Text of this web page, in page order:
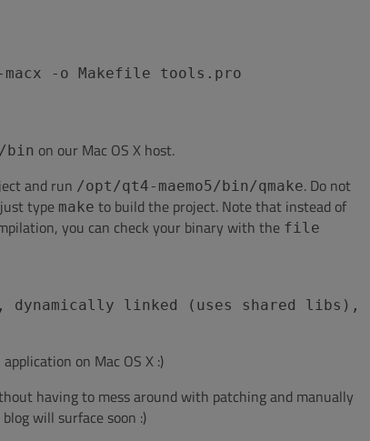
-o Makefile tools.pro
bin on our Mac OS X host.
and run /opt/qt4-maemo5/bin/qmake. Do not
type make to build the project. Note that instead of
you can check your binary with the file
dynamically linked (uses shared libs),
on Mac OS X :)
having to mess around with patching and manually
will surface soon :)